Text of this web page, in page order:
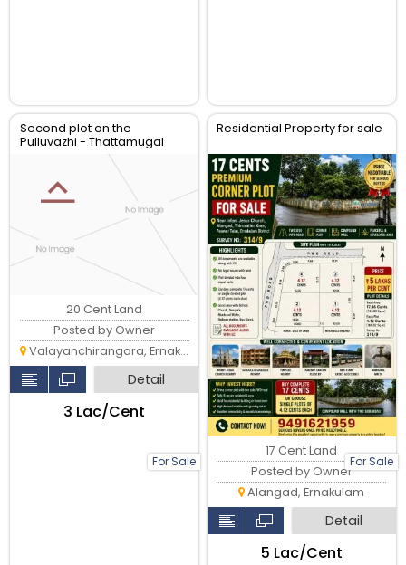
Second plot on the
Pulluvazhi - Thattamugal
For Sale
20 Cent Land
Posted by Owner
Valayanchirangara, Ernakulam
Detail
₹3 Lac/Cent
Residential Property for sale
For Sale
17 Cent Land
Posted by Owner
Alangad, Ernakulam
Detail
₹5 Lac/Cent